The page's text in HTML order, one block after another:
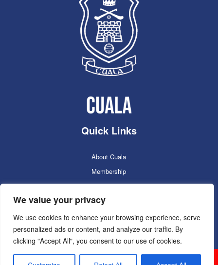
We value your privacy
We use cookies to enhance your browsing experience, serve
personalized ads or content, and analyze our traffic. By
clicking "Accept All", you consent to our use of cookies.
Quick Links
About Cuala
Membership
Cuala Online Shop
Lotto
Facilities Booking
Contacts
Cuala GAC 2025 ©Copyright 2024. Powered by